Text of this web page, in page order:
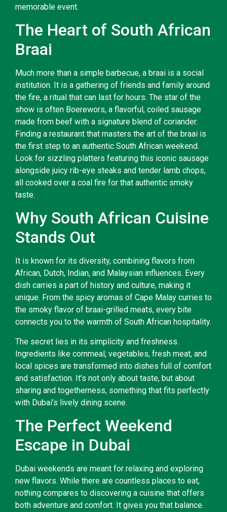
memorable event.
The Heart of South African
Braai
Much more than a simple barbecue, a braai is a social
institution. It is a gathering of friends and family around
the fire, a ritual that can last for hours. The star of the
show is often Boerewors, a flavorful, coiled sausage
made from beef with a signature blend of coriander.
Finding a restaurant that masters the art of the braai is
the first step to an authentic South African weekend.
Look for sizzling platters featuring this iconic sausage
alongside juicy rib-eye steaks and tender lamb chops,
all cooked over a coal fire for that authentic smoky
taste.
Why South African Cuisine
Stands Out
It is known for its diversity, combining flavors from
African, Dutch, Indian, and Malaysian influences. Every
dish carries a part of history and culture, making it
unique. From the spicy aromas of Cape Malay curries to
the smoky flavor of braai-grilled meats, every bite
connects you to the warmth of South African hospitality.
The secret lies in its simplicity and freshness.
Ingredients like cornmeal, vegetables, fresh meat, and
local spices are transformed into dishes full of comfort
and satisfaction. It’s not only about taste, but about
sharing and togetherness, something that fits perfectly
with Dubai’s lively dining scene.
The Perfect Weekend
Escape in Dubai
Dubai weekends are meant for relaxing and exploring
new flavors. While there are countless places to eat,
nothing compares to discovering a cuisine that offers
both adventure and comfort. It gives you that balance.